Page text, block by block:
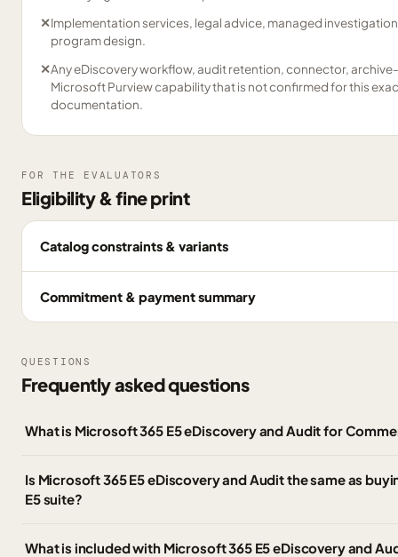
✕Implementation services, legal advice, managed
program design.
✕Any eDiscovery workflow, audit retention, connector,
Microsoft Purview capability that is not confirmed for this
documentation.
FOR THE EVALUATORS
Eligibility & fine print
Catalog constraints & variants
Commitment & payment summary
QUESTIONS
Frequently asked questions
What is Microsoft 365 E5 eDiscovery and Audit for
Is Microsoft 365 E5 eDiscovery and Audit the same as
E5 suite?
What is included with Microsoft 365 E5 eDiscovery and